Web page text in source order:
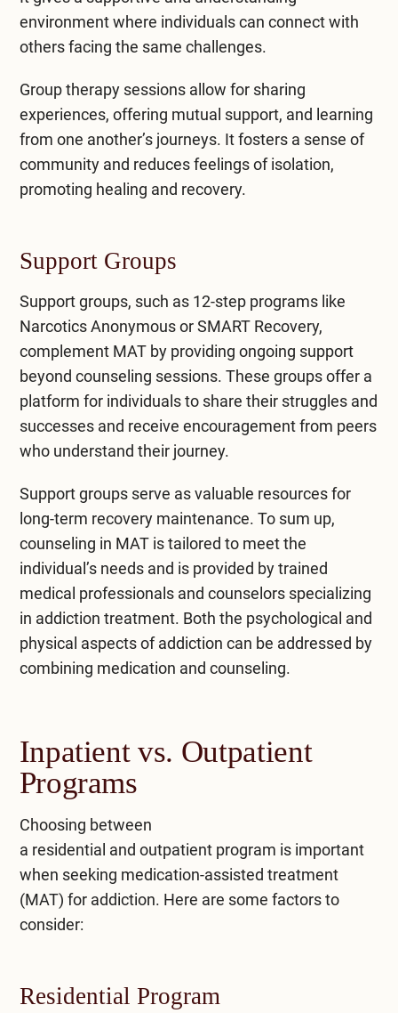
environment where individuals can connect with
others facing the same challenges.
Group therapy sessions allow for sharing
experiences, offering mutual support, and learning
from one another’s journeys. It fosters a sense of
community and reduces feelings of isolation,
promoting healing and recovery.
Support Groups
Support groups, such as 12-step programs like
Narcotics Anonymous or SMART Recovery,
complement MAT by providing ongoing support
beyond counseling sessions. These groups offer a
platform for individuals to share their struggles and
successes and receive encouragement from peers
who understand their journey.
Support groups serve as valuable resources for
long-term recovery maintenance. To sum up,
counseling in MAT is tailored to meet the
individual’s needs and is provided by trained
medical professionals and counselors specializing
in addiction treatment. Both the psychological and
physical aspects of addiction can be addressed by
combining medication and counseling.
Inpatient vs. Outpatient
Programs
Choosing between
a residential and outpatientprogram is important
when seeking medication-assisted treatment
(MAT) for addiction. Here are some factors to
consider:
Residential Program